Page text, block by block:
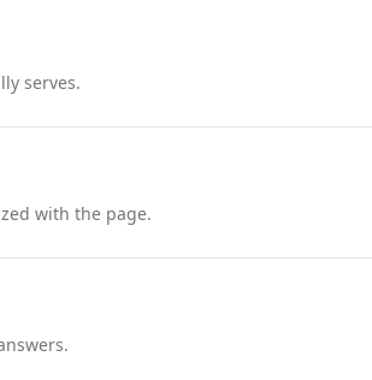
serves.
with the page.